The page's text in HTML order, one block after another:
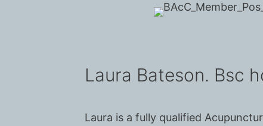
Laura Bateson. Bsc
Laura is a fully qualified